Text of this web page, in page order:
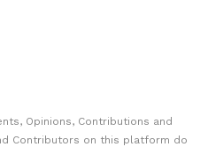
Opinions, Contributions and
Contributors on this platform do